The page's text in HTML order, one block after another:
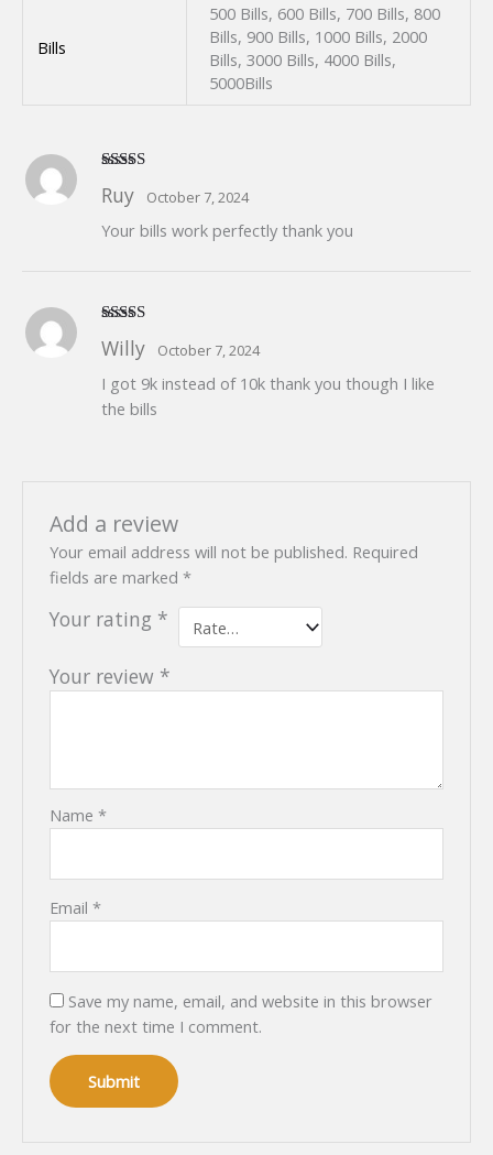
Bills
500 Bills, 600 Bills, 700 Bills, 800
Bills, 900 Bills, 1000 Bills, 2000
Bills, 3000 Bills, 4000 Bills,
5000Bills
of 5
Ruy October 7, 2024
Your bills work perfectly thank you
of 5
Willy October 7, 2024
I got 9k instead of 10k thank you though I like
the bills
Add a review
Your email address will not be published. Required
fields are marked*
Your rating *
Your review *
Name*
Email*
Save my name, email, and website in this browser
for the next time I comment.